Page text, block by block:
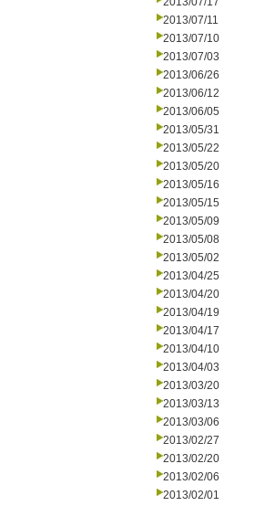
2013/07/11
2013/07/10
2013/07/03
2013/06/26
2013/06/12
2013/06/05
2013/05/31
2013/05/22
2013/05/20
2013/05/16
2013/05/15
2013/05/09
2013/05/08
2013/05/02
2013/04/25
2013/04/20
2013/04/19
2013/04/17
2013/04/10
2013/04/03
2013/03/20
2013/03/13
2013/03/06
2013/02/27
2013/02/20
2013/02/06
2013/02/01